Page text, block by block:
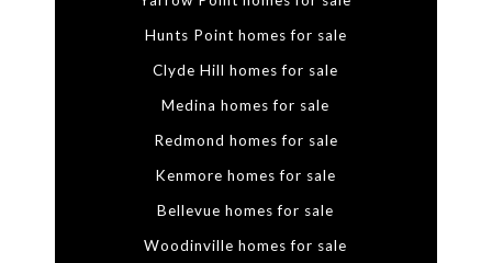
Hunts Point homes for sale
Clyde Hill homes for sale
Medina homes for sale
Redmond homes for sale
Kenmore homes for sale
Bellevue homes for sale
Woodinville homes for sale